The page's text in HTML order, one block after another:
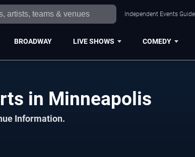
Independent Events
BROADWAY LIVE SHOWS COMEDY
in Minneapolis
Information.